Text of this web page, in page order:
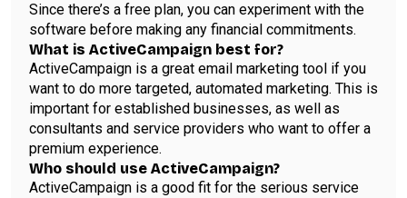
Since there’s a free plan, you can experiment with the
software before making any financial commitments.
What is ActiveCampaign best for?
ActiveCampaign is a great email marketing tool if you
want to do more targeted, automated marketing. This is
important for established businesses, as well as
consultants and service providers who want to offer a
premium experience.
Who should use ActiveCampaign?
ActiveCampaign is a good fit for the serious service